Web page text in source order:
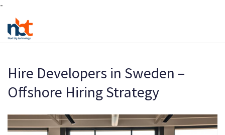
-
Hire Developers in Sweden –
Offshore Hiring Strategy